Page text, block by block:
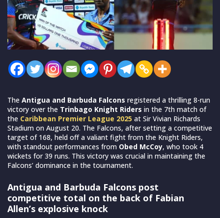
The Antigua and Barbuda Falcons registered a thrilling 8-run
victory over the Trinbago Knight Riders in the 7th match of
the Caribbean Premier League 2025 at Sir Vivian Richards
Stadium on August 20. The Falcons, after setting a competitive
target of 168, held off a valiant fight from the Knight Riders,
with standout performances from Obed McCoy, who took 4
wickets for 39 runs. This victory was crucial in maintaining the
Falcons’ dominance in the tournament.
Antigua and Barbuda Falcons post
competitive total on the back of Fabian
Allen’s explosive knock